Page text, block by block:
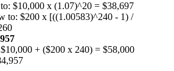
$10,000 x (1.07)^20 = $38,697
to: $200 x [((1.00583)^240 - 1) /
+ ($200 x 240) = $58,000